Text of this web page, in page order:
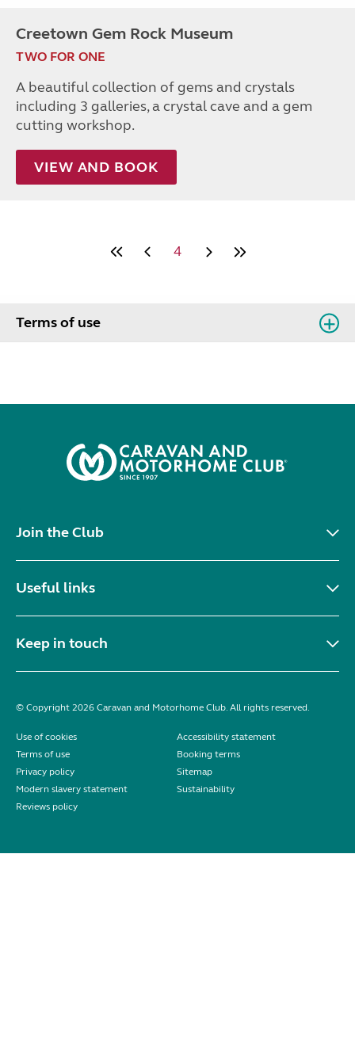
Creetown Gem Rock Museum
TWO FOR ONE
A beautiful collection of gems and crystals
including 3 galleries, a crystal cave and a gem
cutting workshop.
VIEW AND BOOK
4
Terms of use
Join the Club
Useful links
Keep in touch
© Copyright 2026 Caravan and Motorhome Club. All rights reserved.
Use of cookies
Accessibility statement
Terms of use
Booking terms
Privacy policy
Sitemap
Modern slavery statement
Sustainability
Reviews policy